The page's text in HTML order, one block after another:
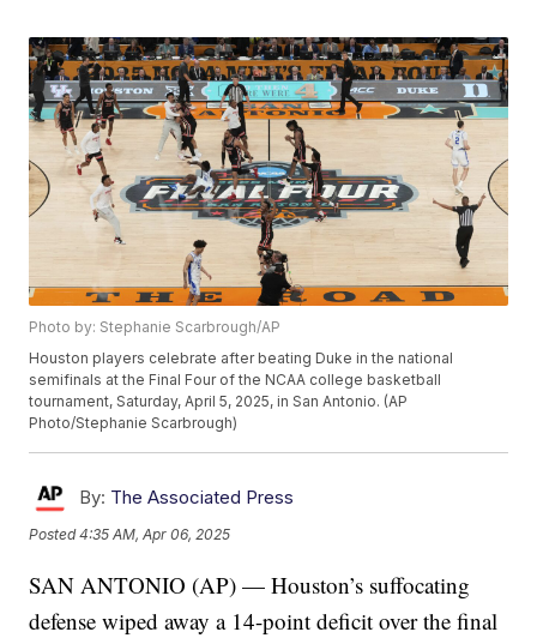
Photo by: Stephanie Scarbrough/AP
Houston players celebrate after beating Duke in the national
semifinals at the Final Four of the NCAA college basketball
tournament, Saturday, April 5, 2025, in San Antonio. (AP
Photo/Stephanie Scarbrough)
By: The Associated Press
Posted4:35 AM, Apr 06, 2025
SAN ANTONIO (AP) — Houston’s suffocating
defense wiped away a 14-point deficit over the final